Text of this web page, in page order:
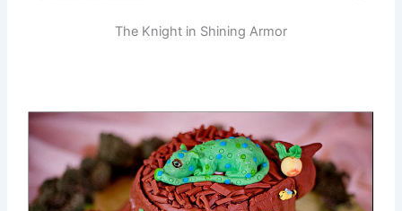
The Knight in Shining Armor